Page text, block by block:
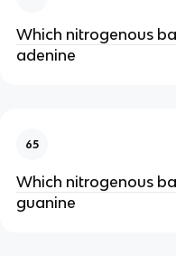
Which nitrogenous
adenine
65
Which nitrogenous
guanine